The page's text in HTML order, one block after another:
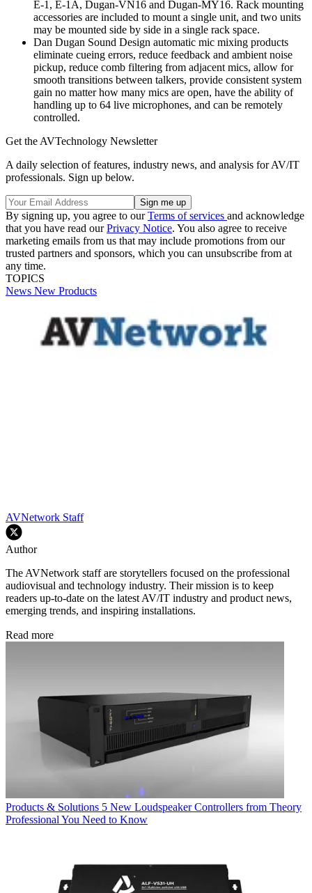
E-1, E-1A, Dugan-VN16 and Dugan-MY16. Rack mounting
accessories are included to mount a single unit, and two units
may be mounted side by side in a single rack space.
Dan Dugan Sound Design automatic mic mixing products
eliminate cueing errors, reduce feedback and ambient noise
pickup, reduce comb filtering from adjacent mics, allow for
smooth transitions between talkers, provide consistent system
gain no matter how many mics are open, have the ability of
handling up to 64 live microphones, and can be remotely
controlled.
Get the AVTechnology Newsletter
A daily selection of features, industry news, and analysis for AV/IT
professionals. Sign up below.
By signing up, you agree to ourTerms of services and acknowledge
that you have read ourPrivacy Notice. You also agree to receive
marketing emails from us that may include promotions from our
trusted partners and sponsors, which you can unsubscribe from at
any time.
TOPICS
News New Products
AVNetwork Staff
Author
The AVNetwork staff are storytellers focused on the professional
audiovisual and technology industry. Their mission is to keep
readers up-to-date on the latest AV/IT industry and product news,
emerging trends, and inspiring installations.
Read more
Products & Solutions 5 New Loudspeaker Controllers from Theory
Professional You Need to Know